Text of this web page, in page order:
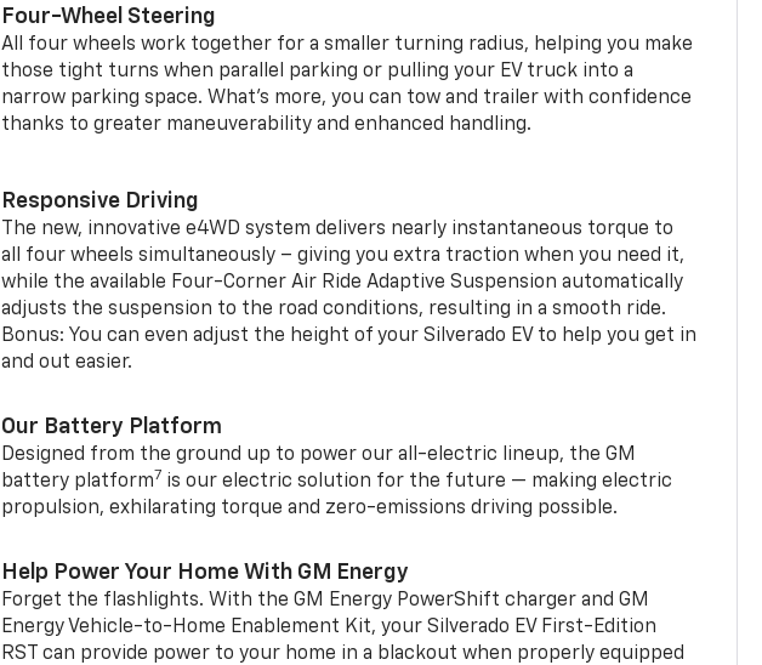
Four-Wheel Steering
All four wheels work together for a smaller turning radius, helping you make
those tight turns when parallel parking or pulling your EV truck into a
narrow parking space. What’s more, you can tow and trailer with confidence
thanks to greater maneuverability and enhanced handling.
Responsive Driving
The new, innovative e4WD system delivers nearly instantaneous torque to
all four wheels simultaneously – giving you extra traction when you need it,
while the available Four-Corner Air Ride Adaptive Suspension automatically
adjusts the suspension to the road conditions, resulting in a smooth ride.
Bonus: You can even adjust the height of your Silverado EV to help you get in
and out easier.
Our Battery Platform
Designed from the ground up to power our all-electric lineup, the GM
battery platform7 is our electric solution for the future — making electric
propulsion, exhilarating torque and zero-emissions driving possible.
Help Power Your Home With GM Energy
Forget the flashlights. With the GM Energy PowerShift charger and GM
Energy Vehicle-to-Home Enablement Kit, your Silverado EV First-Edition
RST can provide power to your home in a blackout when properly equipped